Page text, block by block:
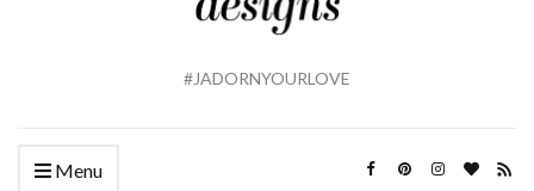
#JADORNYOURLOVE
Menu